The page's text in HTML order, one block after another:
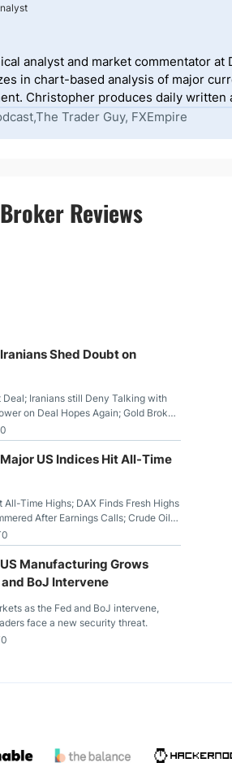
analyst and market commentator
in chart-based analysis of major
Christopher produces daily
Trader Guy, FXEmpire
Reviews
Shed Doubt on
Deal; Iranians still Deny Talking with
on Deal Hopes Again; Gold Broke
level; The Aussie Dollar Trades
US Indices Hit All-Time
Time Highs; DAX Finds Fresh Highs
After Earnings Calls; Crude Oil
Dollar Continues to Attempt to
Sees Rally as Rates Drop
Manufacturing Grows
BoJ Intervene
as the Fed and BoJ intervene,
face a new security threat.